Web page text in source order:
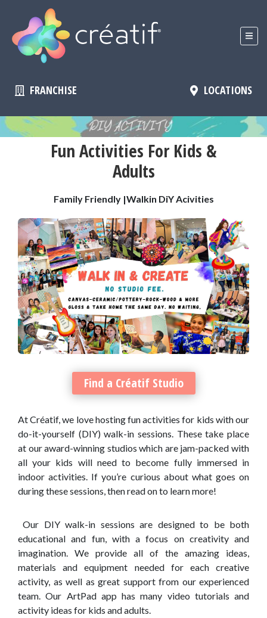
FRANCHISE LOCATIONS
Fun Activities For Kids &
Adults
Family Friendly |Walkin DiY Acivities
Find a Créatif Studio
At Créatif, we love hosting fun activities for kids with our
do-it-yourself (DIY) walk-in sessions. These take place
at our award-winning studios which are jam-packed with
all your kids will need to become fully immersed in
indoor activities. If you’re curious about what goes on
during these sessions, then read on to learn more!
Our DIY walk-in sessions are designed to be both
educational and fun, with a focus on creativity and
imagination. We provide all of the amazing ideas,
materials and equipment needed for each creative
activity, as well as great support from our experienced
team. Our ArtPad app has many video tutorials and
activity ideas for kids and adults.